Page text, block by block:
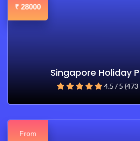
₹ 28000
Singapore Holiday
4.5 / 5
From